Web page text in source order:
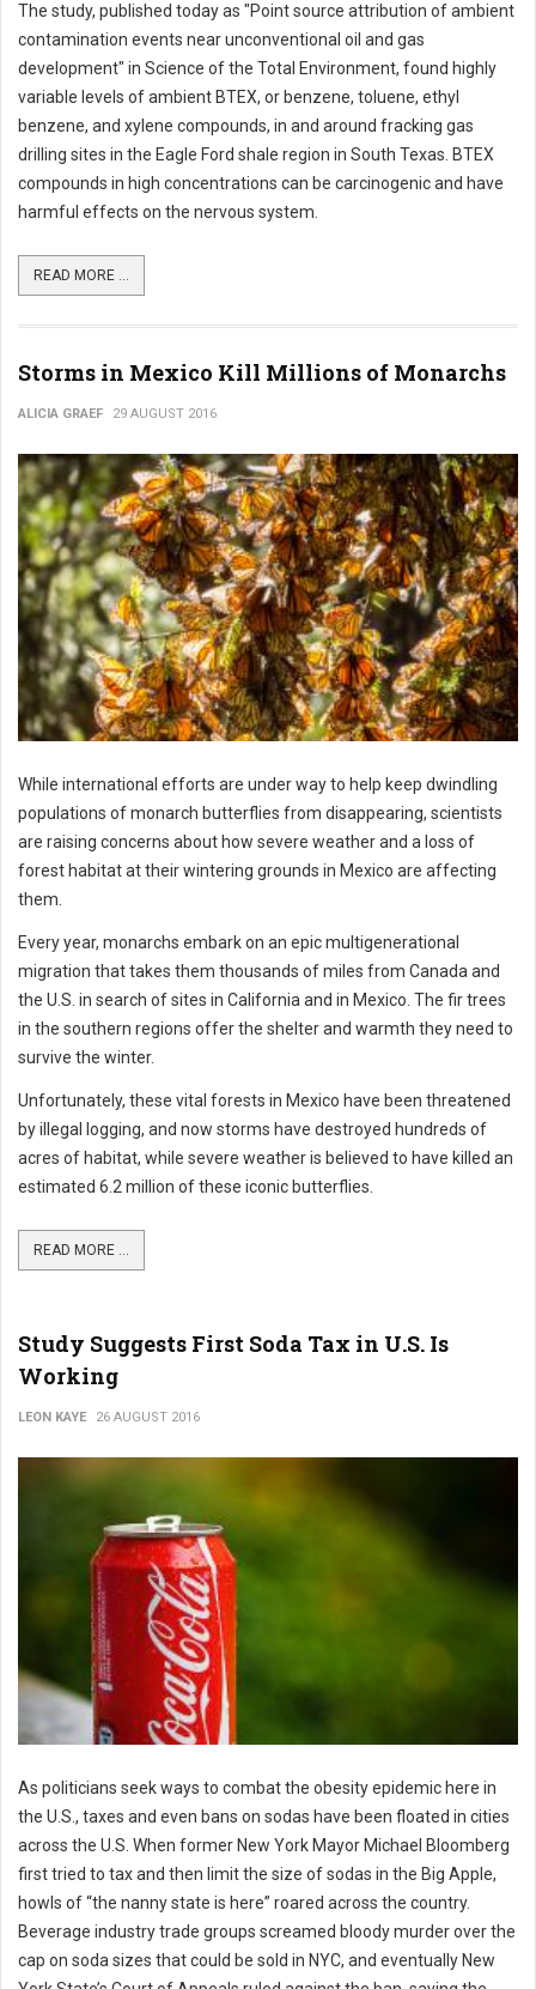
The study, published today as "Point source attribution of ambient
contamination events near unconventional oil and gas
development" in Science of the Total Environment, found highly
variable levels of ambient BTEX, or benzene, toluene, ethyl
benzene, and xylene compounds, in and around fracking gas
drilling sites in the Eagle Ford shale region in South Texas. BTEX
compounds in high concentrations can be carcinogenic and have
harmful effects on the nervous system.
READ MORE ...
Storms in Mexico Kill Millions of Monarchs
ALICIA GRAEF 29 AUGUST 2016
While international efforts are under way to help keep dwindling
populations of monarch butterflies from disappearing, scientists
are raising concerns about how severe weather and a loss of
forest habitat at their wintering grounds in Mexico are affecting
them.
Every year, monarchs embark on an epic multigenerational
migration that takes them thousands of miles from Canada and
the U.S. in search of sites in California and in Mexico. The fir trees
in the southern regions offer the shelter and warmth they need to
survive the winter.
Unfortunately, these vital forests in Mexico have been threatened
by illegal logging, and now storms have destroyed hundreds of
acres of habitat, while severe weather is believed to have killed an
estimated 6.2 million of these iconic butterflies.
READ MORE ...
Study Suggests First Soda Tax in U.S. Is
Working
LEON KAYE 26 AUGUST 2016
As politicians seek ways to combat the obesity epidemic here in
the U.S., taxes and even bans on sodas have been floated in cities
across the U.S. When former New York Mayor Michael Bloomberg
first tried to tax and then limit the size of sodas in the Big Apple,
howls of “the nanny state is here” roared across the country.
Beverage industry trade groups screamed bloody murder over the
cap on soda sizes that could be sold in NYC, and eventually New